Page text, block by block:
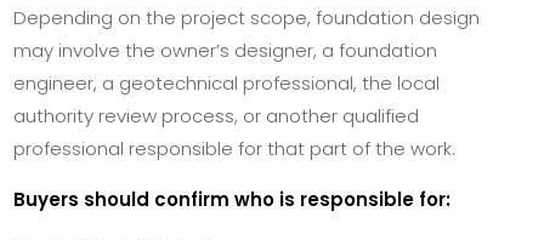
Depending on the project scope, foundation design
may involve the owner’s designer, a foundation
engineer, a geotechnical professional, the local
authority review process, or another qualified
professional responsible for that part of the work.
Buyers should confirm who is responsible for: